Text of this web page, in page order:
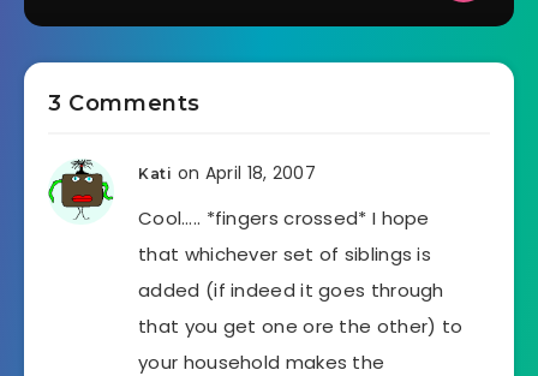
3 Comments
Kati on April 18, 2007
Cool….. *fingers crossed* I hope
that whichever set of siblings is
added (if indeed it goes through
that you get one ore the other) to
your household makes the